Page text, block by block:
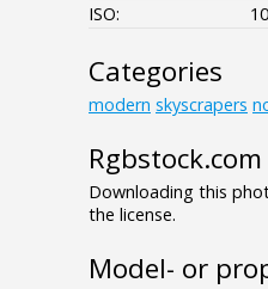
ISO:
Categories
modern skyscrapers
Downloading this
the license.
Model- or